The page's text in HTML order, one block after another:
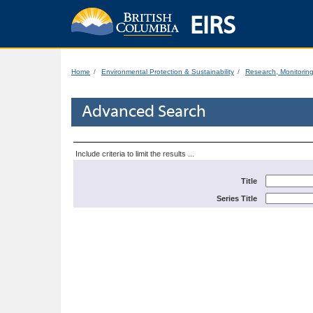
EIRS
Home Environmental Protection & Sustainability Research,
Advanced Search
Include criteria to limit the results ...
Title
Series Title